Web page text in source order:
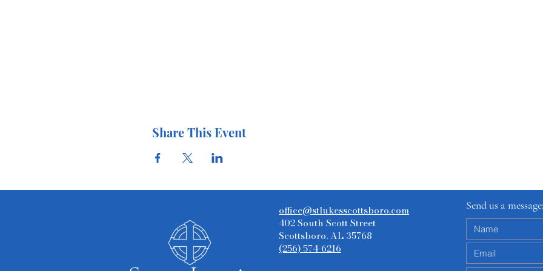
Share This Event
office@stlukesscottsboro.com
402 South Scott Street
Scottsboro, AL 35768
(256) 574-6216
Send us a